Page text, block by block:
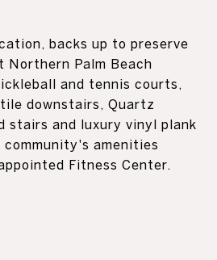
backs up to preserve
Palm Beach
and tennis courts,
downstairs, Quartz
stairs and luxury vinyl plank
amenities
Fitness Center.